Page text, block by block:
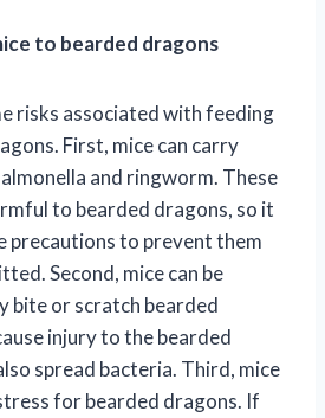
to bearded dragons
risks associated with feeding
First, mice can carry
and ringworm. These
to bearded dragons, so it
precautions to prevent them
Second, mice can be
bite or scratch bearded
injury to the bearded
spread bacteria. Third, mice
for bearded dragons. If